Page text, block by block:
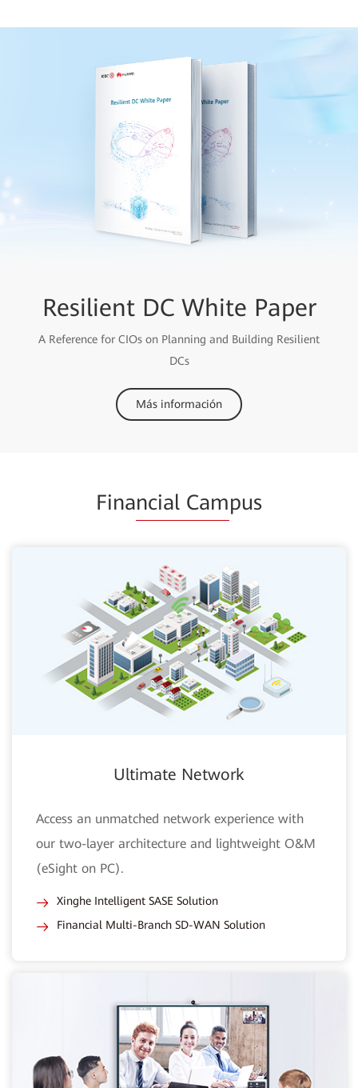
Resilient DC White Paper
A Reference for CIOs on Planning and Building Resilient
DCs
Más información
Financial Campus
Ultimate Network
Access an unmatched network experience with
our two-layer architecture and lightweight O&M
(eSight on PC).
Xinghe Intelligent SASE Solution
Financial Multi-Branch SD-WAN Solution